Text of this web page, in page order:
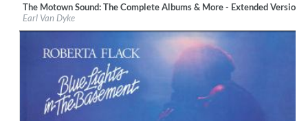
Label: UNI/MOTOWN
Genre: R&B
The Motown Sound: The Complete Albums & More - Extended Version
Earl Van Dyke